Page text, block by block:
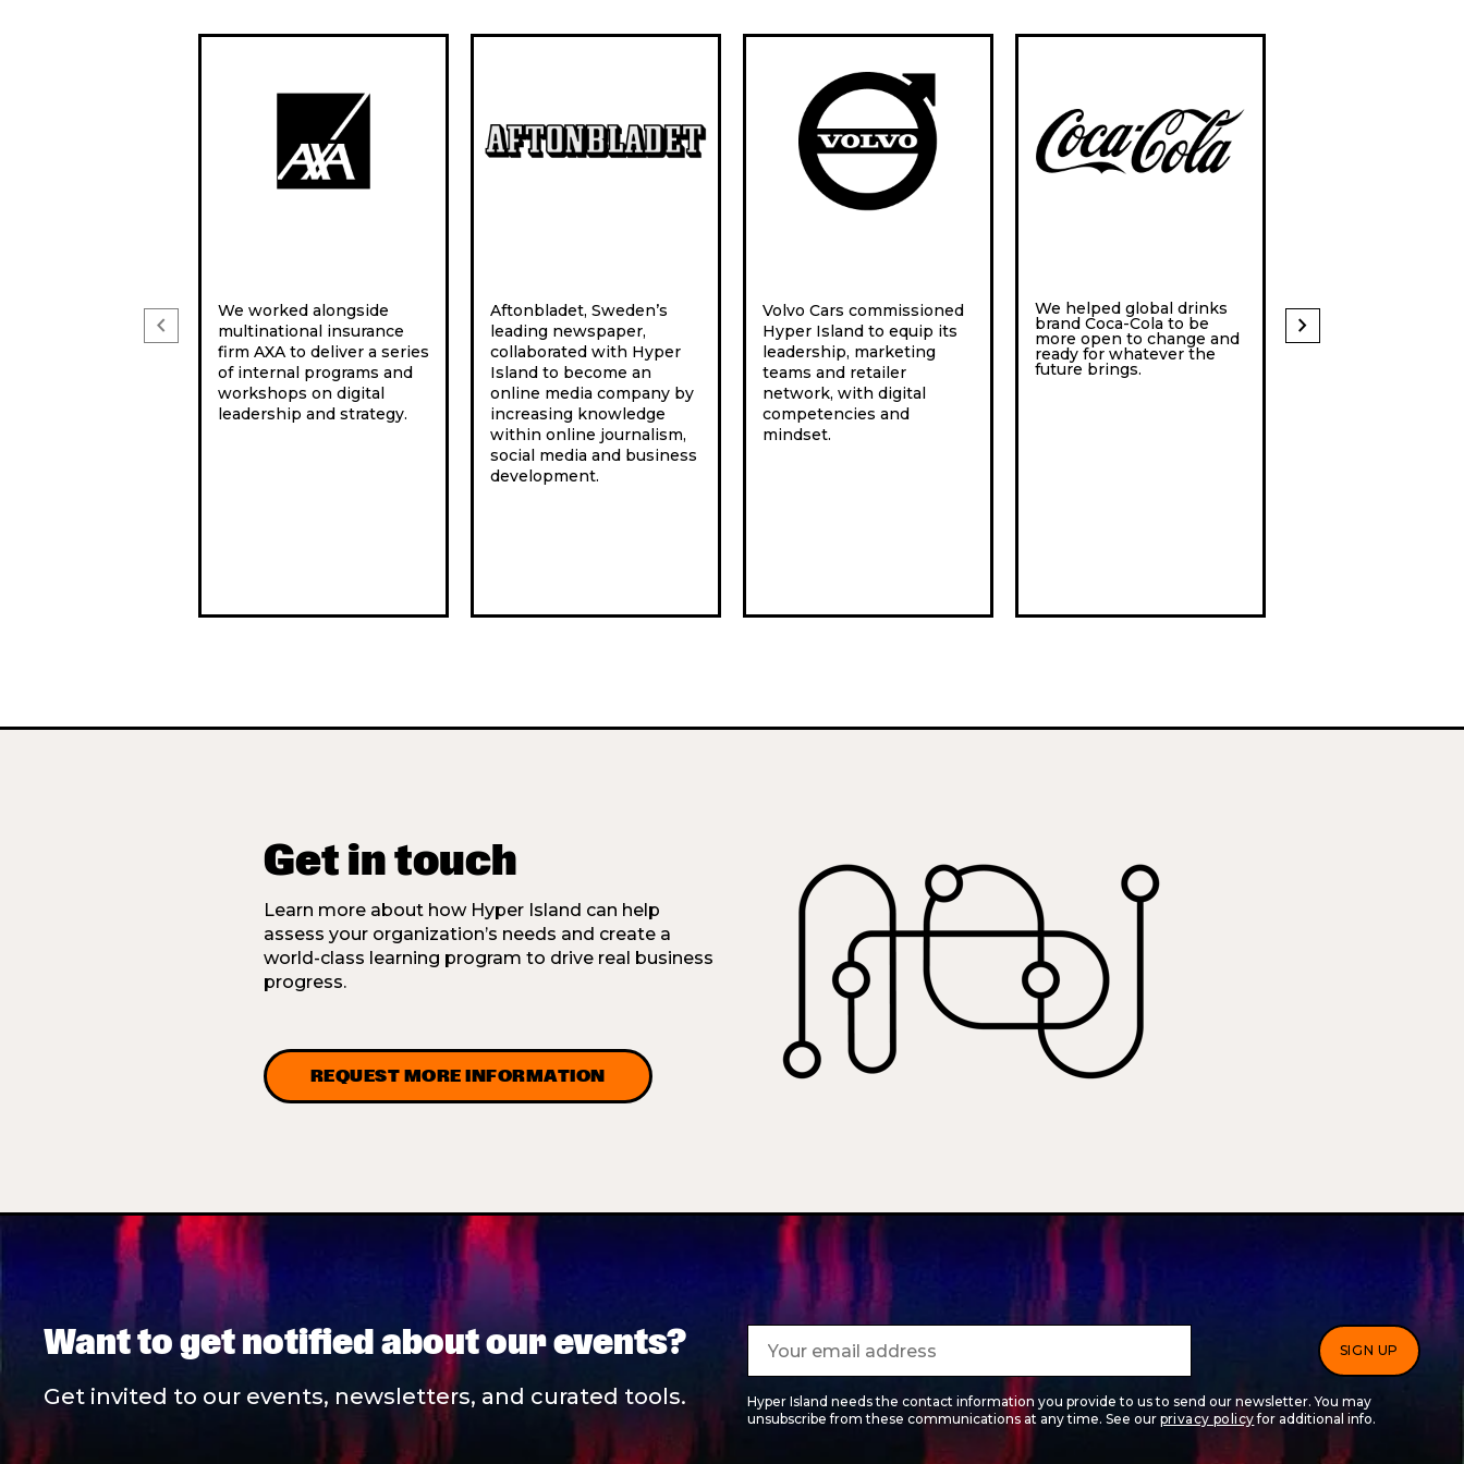
chevron_left
We worked alongside
multinational insurance
firm AXA to deliver a series
of internal programs and
workshops on digital
leadership and strategy.
Aftonbladet, Sweden’s
leading newspaper,
collaborated with Hyper
Island to become an
online media company by
increasing knowledge
within online journalism,
social media and business
development.
Volvo Cars commissioned
Hyper Island to equip its
leadership, marketing
teams and retailer
network, with digital
competencies and
mindset.
We helped global drinks
brand Coca-Cola to be
more open to change and
ready for whatever the
future brings.
Itaú Unibanco is a
chevron_right
Get in touch
Learn more about how Hyper Island can help
assess your organization’s needs and create a
world-class learning program to drive real business
progress.
REQUEST MORE INFORMATION
Want to get notified about our events?
Get invited to our events, newsletters, and curated tools.
Hyper Island needs the contact information you provide to us to send our newsletter. You may
unsubscribe from these communications at any time. See our privacy policyfor additional info.